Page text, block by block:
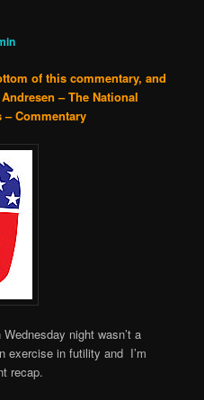
of this commentary, and
– The National
Commentary
night wasn’t a
exercise in futility and I’m
recap.